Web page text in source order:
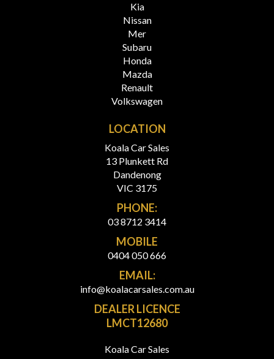
Kia
Nissan
Mer
Subaru
Honda
Mazda
Renault
Volkswagen
LOCATION
Koala Car Sales
13 Plunkett Rd
Dandenong
VIC 3175
PHONE:
03 8712 3414
MOBILE
0404 050 666
EMAIL:
info@koalacarsales.com.au
DEALER LICENCE
LMCT12680
Koala Car Sales